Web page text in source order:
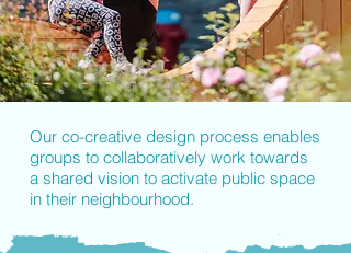
Our co-creative design process enables
groups to collaboratively work towards
a shared vision to activate public space
in their neighbourhood.